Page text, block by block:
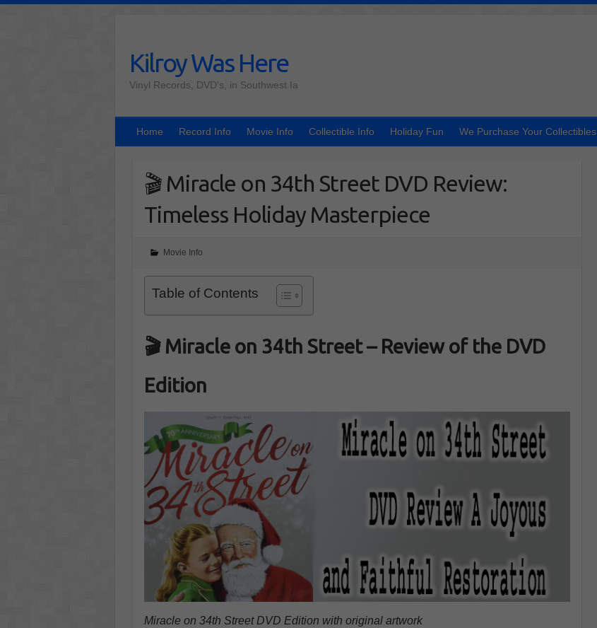
Kilroy Was Here
Vinyl Records, DVD's, in Southwest Ia
Home Record Info Movie Info Collectible Info Holiday Fun We Purchase Your Collectibles
🎬 Miracle on 34th Street DVD Review:
Timeless Holiday Masterpiece
Movie Info
Table of Contents
🎬 Miracle on 34th Street – Review of the DVD
Edition
Miracle on 34th Street DVD Edition with original artwork